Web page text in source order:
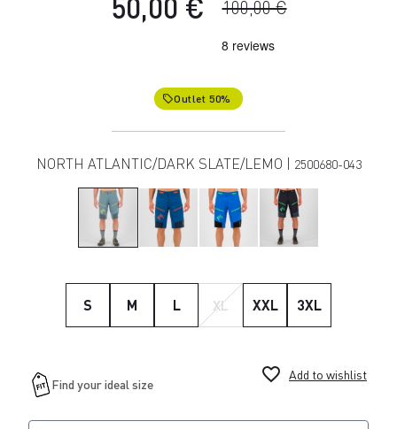
50,00 € 100,00 €
local_offerOutlet 50%
NORTH ATLANTIC/DARK SLATE/LEMO | 2500680-043
S M L XL XXL 3XL
favorite_border Add to wishlist